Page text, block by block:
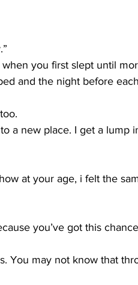
you first slept until
and the night before
a new place. I get a lump
at your age, i felt the
you’ve got this
You may not know that